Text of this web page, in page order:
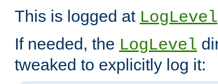
This is logged at LogLevel
If needed, the LogLevel
tweaked to explicitly log it: